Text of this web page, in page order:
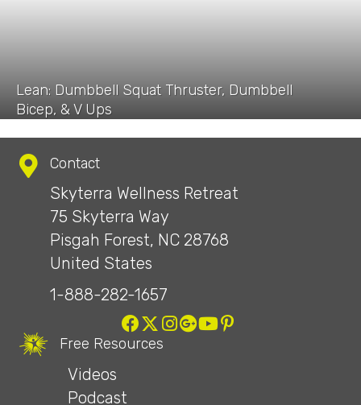
Lean: Dumbbell Squat Thruster, Dumbbell
Bicep, & V Ups
Contact
Skyterra Wellness Retreat
75 Skyterra Way
Pisgah Forest, NC 28768
United States
1-888-282-1657
Free Resources
Videos
Podcast